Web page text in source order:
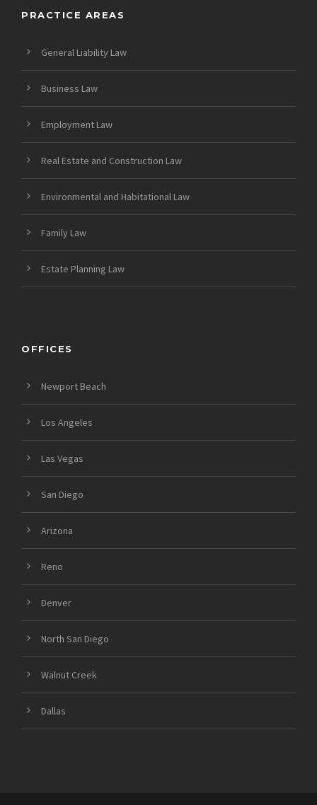
PRACTICE AREAS
General Liability Law
Business Law
Employment Law
Real Estate and Construction Law
Environmental and Habitational Law
Family Law
Estate Planning Law
OFFICES
Newport Beach
Los Angeles
Las Vegas
San Diego
Arizona
Reno
Denver
North San Diego
Walnut Creek
Dallas